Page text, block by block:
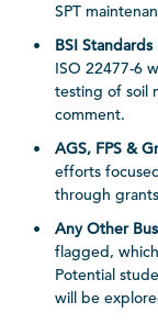
SPT
BSI
ISO 22477-6
testing of soil
comment.
AGS, FPS &
efforts
through
Any Other
flagged,
Potential
will be